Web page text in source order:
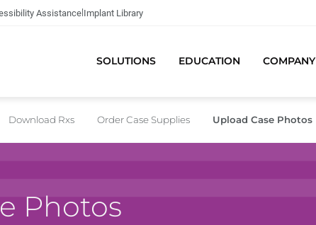
Assistance|Implant Library
SOLUTIONS EDUCATION COMPANY
Download Rxs Order Case Supplies Upload Case Photos
Photos